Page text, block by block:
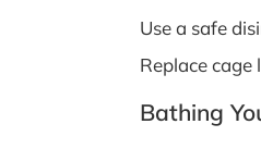
Use a safe
Replace
Bathing